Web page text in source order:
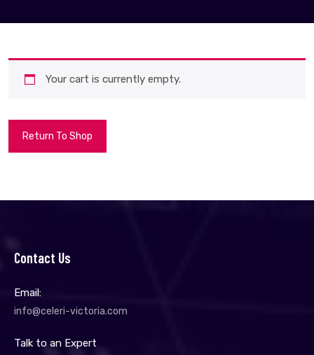
Your cart is currently empty.
Return To Shop
Contact Us
Email:
info@celeri-victoria.com
Talk to an Expert